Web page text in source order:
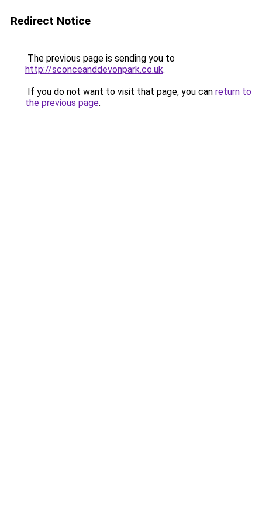
Redirect Notice
The previous page is sending you to
http://sconceanddevonpark.co.uk.
If you do not want to visit that page, you can return to
the previous page.